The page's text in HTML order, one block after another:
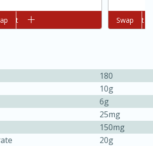
Spiked Chicken and
cart Add to cart
Swap
180
10g
6g
25mg
150mg
20g